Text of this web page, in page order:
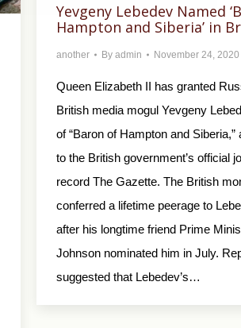
Yevgeny Lebedev Named
Hampton and Siberia’ in
another By admin November 24, 2020
Queen Elizabeth II has granted
British media mogul Yevgeny
of “Baron of Hampton and Siberia,”
to the British government’s official
record The Gazette. The British
conferred a lifetime peerage to
after his longtime friend Prime
Johnson nominated him in July.
suggested that Lebedev’s…